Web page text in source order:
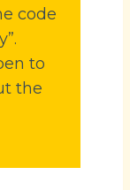
code
to
the